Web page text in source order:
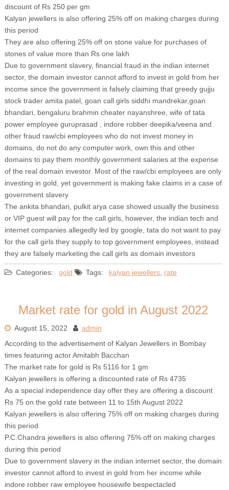
discount of Rs 250 per gm
Kalyan jewellers is also offering 25% off on making charges during
this period
They are also offering 25% off on stone value for purchases of
stones of value more than Rs one lakh
Due to government slavery, financial fraud in the indian internet
sector, the domain investor cannot afford to invest in gold from her
income since the government is falsely claiming that greedy gujju
stock trader amita patel, goan call girls siddhi mandrekar,goan
bhandari, bengaluru brahmin cheater nayanshree, wife of tata
power employee guruprasad , indore robber deepika/veena and
other fraud raw/cbi employees who do not invest money in
domains, do not do any computer work, own this and other
domains to pay them monthly government salaries at the expense
of the real domain investor. Most of the raw/cbi employees are only
investing in gold, yet government is making fake claims in a case of
government slavery
The ankita bhandari, pulkit arya case showed usually the business
or VIP guest will pay for the call girls, however, the indian tech and
internet companies allegedly led by google, tata do not want to pay
for the call girls they supply to top government employees, instead
they are falsely marketing the call girls as domain investors
Categories: gold Tags: kalyan jewellers, rate
Market rate for gold in August 2022
August 15, 2022
admin
According to the advertisement of Kalyan Jewellers in Bombay
times featuring actor Amitabh Bacchan
The market rate for gold is Rs 5116 for 1 gm
Kalyan jewellers is offering a discounted rate of Rs 4735
As a special independence day offer they are offering a discount
Rs 75 on the gold rate between 11 to 15th August 2022
Kalyan jewellers is also offering 75% off on making charges during
this period
P.C.Chandra jewellers is also offering 75% off on making charges
during this period
Due to government slavery in the indian internet sector, the domain
investor cannot afford to invest in gold from her income while
indore robber raw employee housewife bespectacled